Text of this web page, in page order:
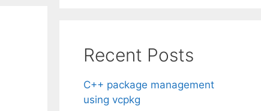
Recent Posts
C++ package management
using vcpkg